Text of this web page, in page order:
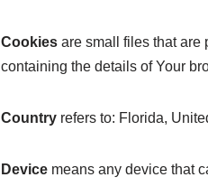
Cookies are small files that are
containing the details of Your
Country refers to: Florida,
Device means any device that